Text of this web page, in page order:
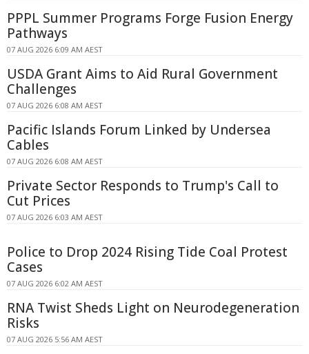
PPPL Summer Programs Forge Fusion Energy
Pathways
07 AUG 2026 6:09 AM AEST
USDA Grant Aims to Aid Rural Government
Challenges
07 AUG 2026 6:08 AM AEST
Pacific Islands Forum Linked by Undersea
Cables
07 AUG 2026 6:08 AM AEST
Private Sector Responds to Trump's Call to
Cut Prices
07 AUG 2026 6:03 AM AEST
Police to Drop 2024 Rising Tide Coal Protest
Cases
07 AUG 2026 6:02 AM AEST
RNA Twist Sheds Light on Neurodegeneration
Risks
07 AUG 2026 5:56 AM AEST